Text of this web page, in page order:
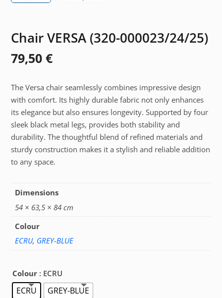
Chair VERSA (320-000023/24/25)
79,50€
The Versa chair seamlessly combines impressive design
with comfort. Its highly durable fabric not only enhances
its elegance but also ensures longevity. Supported by four
sleek black metal legs, provides both stability and
durability. The thoughtful blend of refined materials and
sturdy construction makes it a stylish and reliable addition
to any space.
Dimensions
54 × 63,5 × 84 cm
Colour
ECRU, GREY-BLUE
Colour : ECRU
ECRU GREY-BLUE